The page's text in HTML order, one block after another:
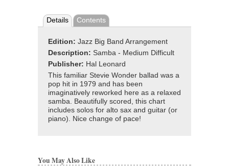
Details Contents
Edition: Jazz Big Band Arrangement
Description: Samba - Medium Difficult
Publisher: Hal Leonard
This familiar Stevie Wonder ballad was a
pop hit in 1979 and has been
imaginatively reworked here as a relaxed
samba. Beautifully scored, this chart
includes solos for alto sax and guitar (or
piano). Nice change of pace!
You May Also Like